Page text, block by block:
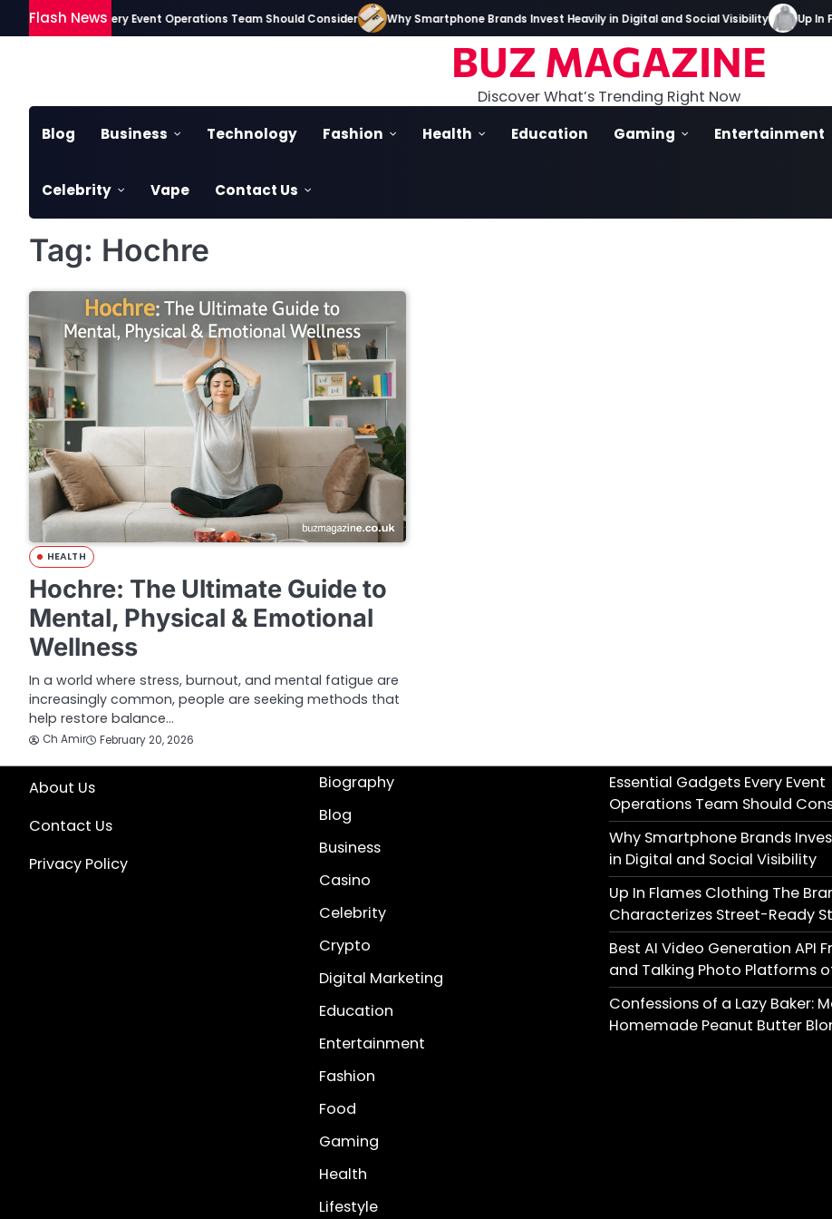
to
Flash News
Gadgets Every Event Operations Team Should Consider Why Smartphone Brands Invest Heavily in Digital and Social Visibility Up In
BUZ MAGAZINE
Discover What’s Trending Right Now
Blog Business Technology Fashion Health Education Gaming Entertainment
Celebrity Vape Contact Us
Tag: Hochre
HEALTH
Hochre: The Ultimate Guide to
Mental, Physical & Emotional
Wellness
In a world where stress, burnout, and mental fatigue are
increasingly common, people are seeking methods that
help restore balance…
Ch Amir February 20, 2026
About Us
Contact Us
Privacy Policy
Biography
Blog
Business
Casino
Celebrity
Crypto
Digital Marketing
Education
Entertainment
Fashion
Food
Gaming
Health
Lifestyle
Essential Gadgets Every Event
Operations Team Should
Why Smartphone Brands
in Digital and Social Visibility
Up In Flames Clothing The
Characterizes Street-Ready
Best AI Video Generation API
and Talking Photo Platforms
Confessions of a Lazy Baker:
Homemade Peanut Butter